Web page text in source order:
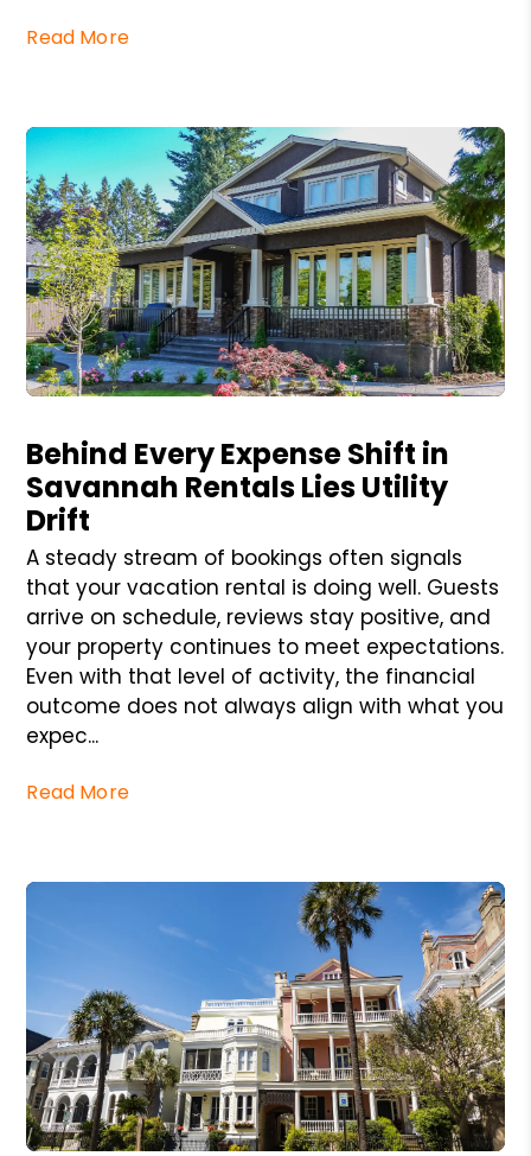
Read More
Behind Every Expense Shift in
Savannah Rentals Lies Utility
Drift
A steady stream of bookings often signals
that your vacation rental is doing well. Guests
arrive on schedule, reviews stay positive, and
your property continues to meet expectations.
Even with that level of activity, the financial
outcome does not always align with what you
expec...
Read More